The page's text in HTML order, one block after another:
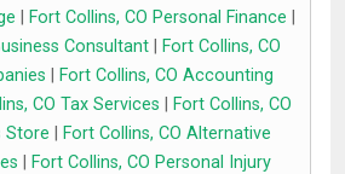
Fort Collins, CO Personal Finance
Consultant
Fort Collins, CO
Fort Collins, CO Accounting
CO Tax Services
Fort Collins, CO
Store
Fort Collins, CO Alternative
Fort Collins, CO Personal Injury